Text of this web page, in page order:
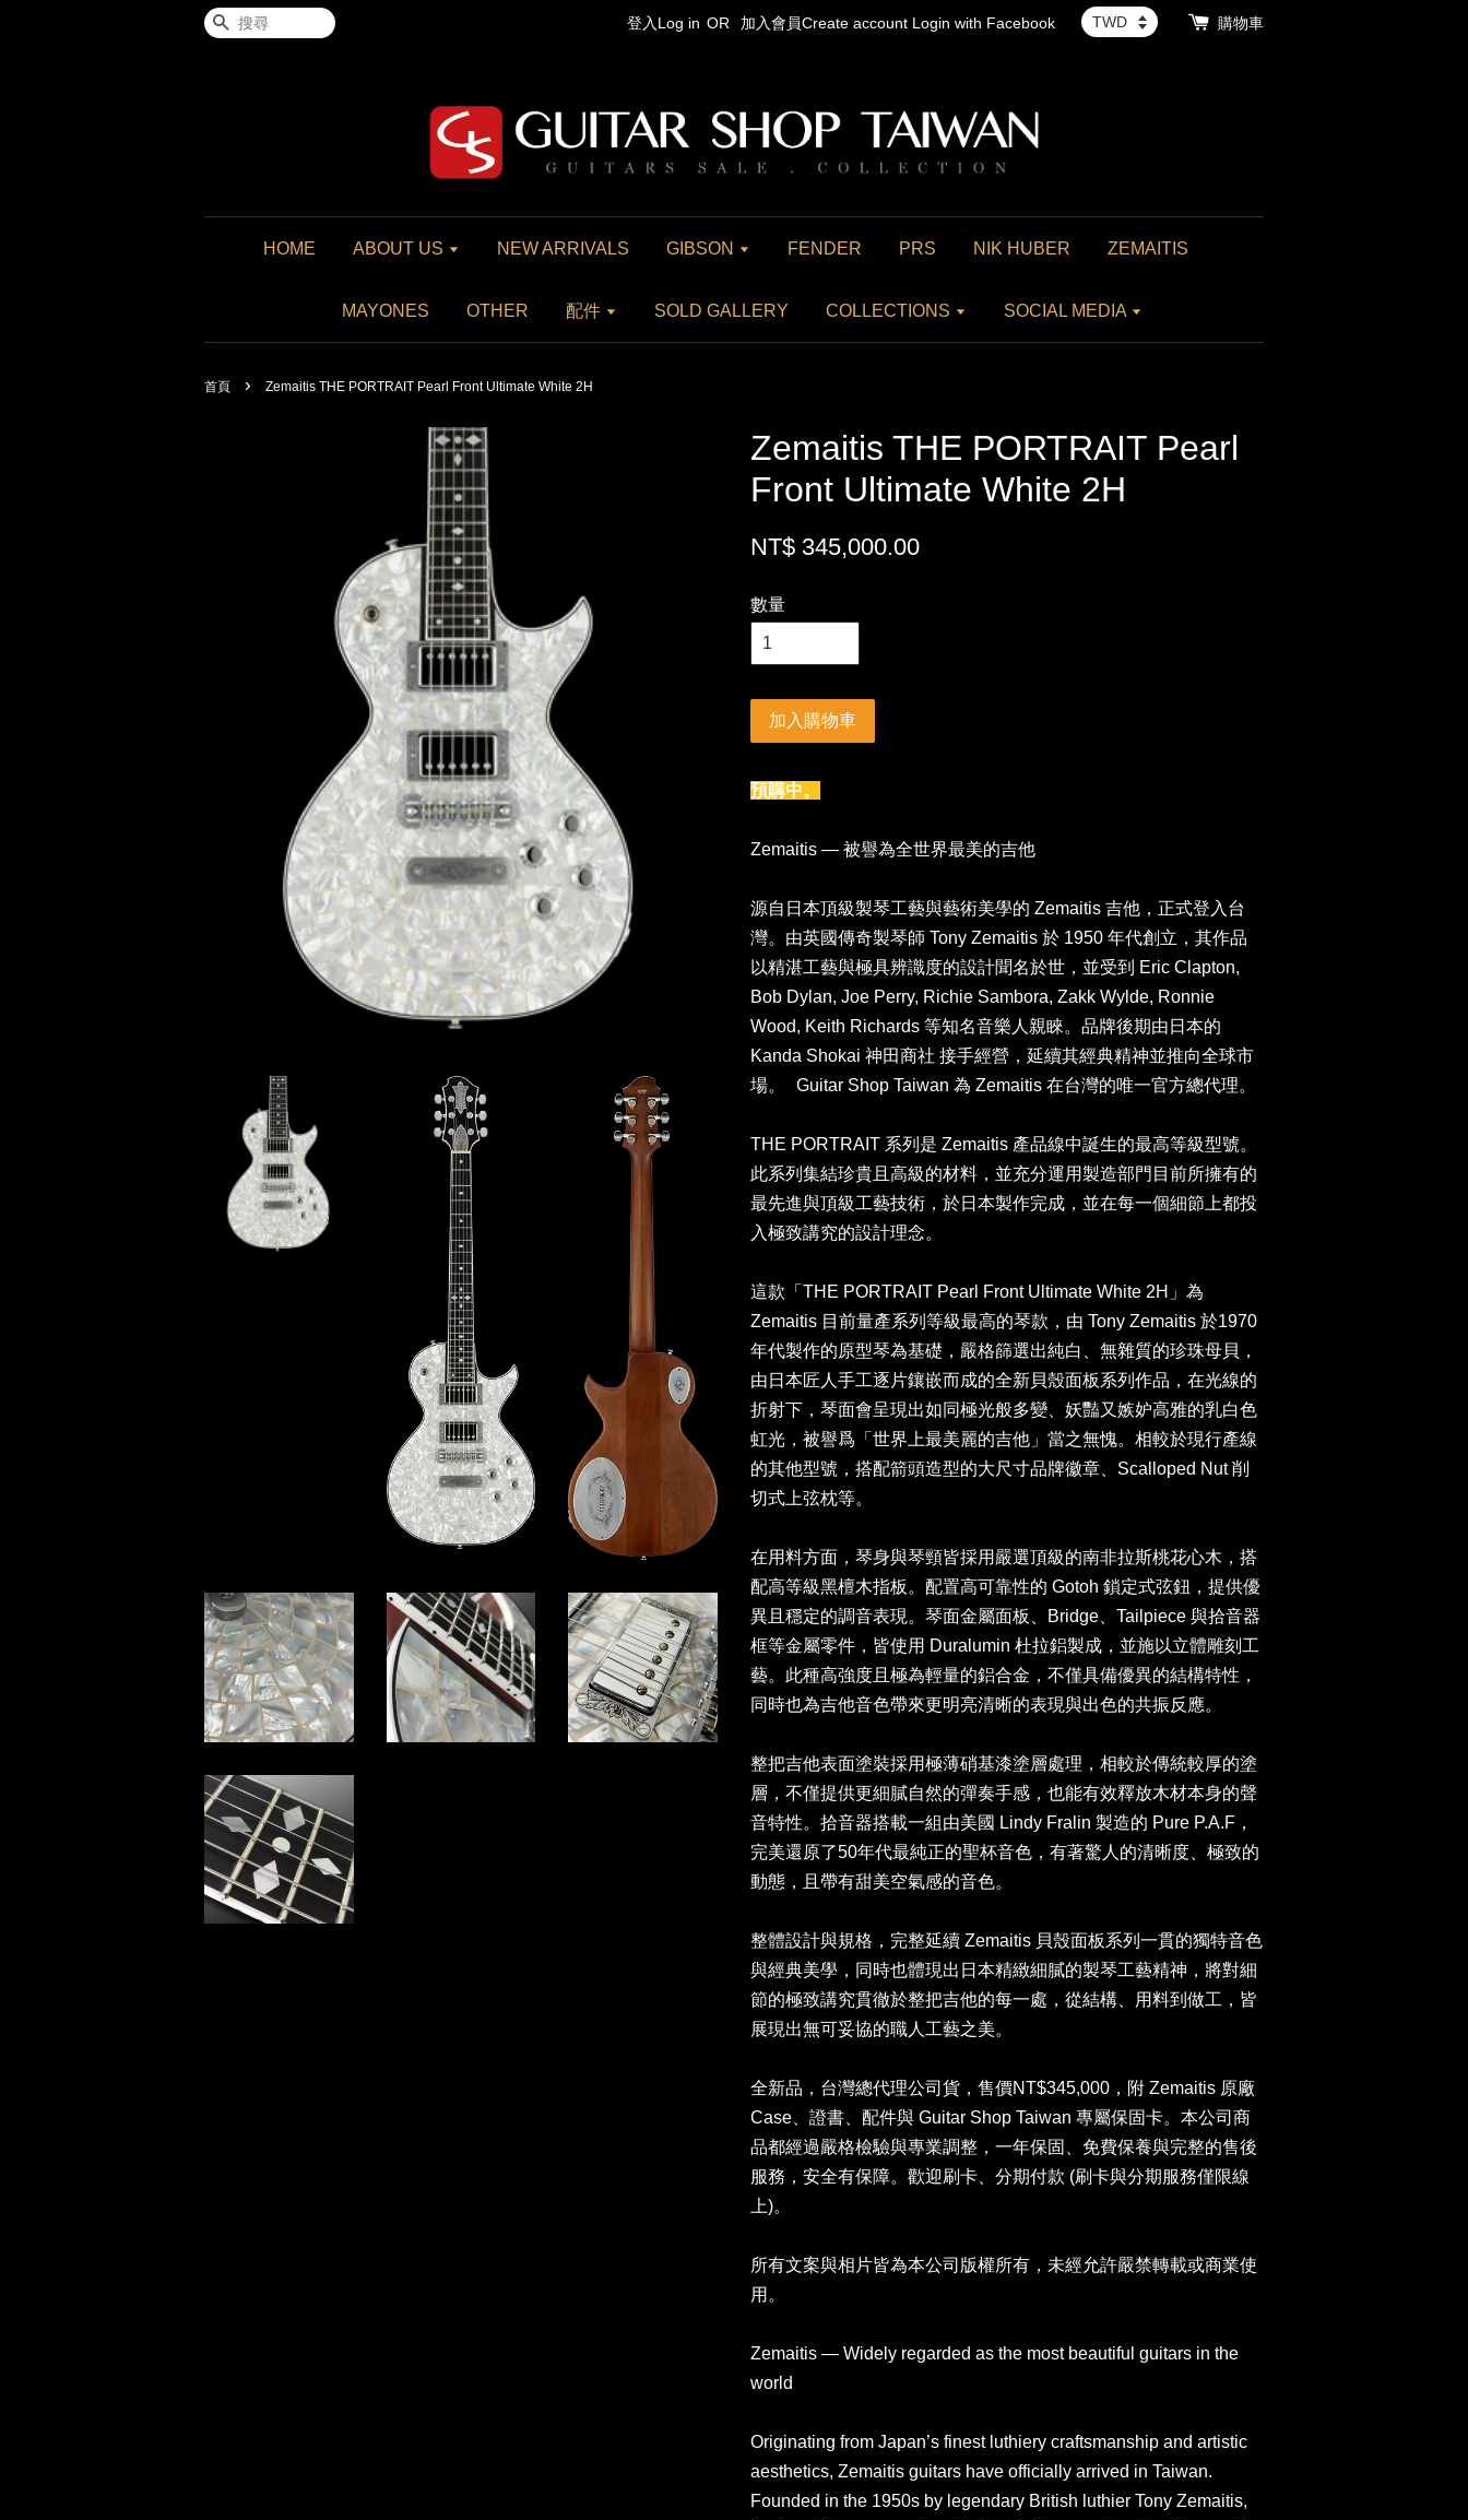
搜尋 登入Log in OR 加入會員Create account Login with Facebook 購物車
HOME ABOUT US NEW ARRIVALS GIBSON FENDER PRS NIK HUBER ZEMAITIS
MAYONES OTHER 配件 SOLD GALLERY COLLECTIONS SOCIAL MEDIA
首頁 › Zemaitis THE PORTRAIT Pearl Front Ultimate White 2H
Zemaitis THE PORTRAIT Pearl
Front Ultimate White 2H
NT$ 345,000.00
數量
加入購物車
預購中。
Zemaitis — 被譽為全世界最美的吉他
源自日本頂級製琴工藝與藝術美學的 Zemaitis 吉他，正式登入台
灣。由英國傳奇製琴師 Tony Zemaitis 於 1950 年代創立，其作品
以精湛工藝與極具辨識度的設計聞名於世，並受到 Eric Clapton,
Bob Dylan, Joe Perry, Richie Sambora, Zakk Wylde, Ronnie
Wood, Keith Richards 等知名音樂人親睞。品牌後期由日本的
Kanda Shokai 神田商社 接手經營，延續其經典精神並推向全球市
場。 Guitar Shop Taiwan 為 Zemaitis 在台灣的唯一官方總代理。
THE PORTRAIT 系列是 Zemaitis 產品線中誕生的最高等級型號。
此系列集結珍貴且高級的材料，並充分運用製造部門目前所擁有的
最先進與頂級工藝技術，於日本製作完成，並在每一個細節上都投
入極致講究的設計理念。
這款「THE PORTRAIT Pearl Front Ultimate White 2H」為
Zemaitis 目前量產系列等級最高的琴款，由 Tony Zemaitis 於1970
年代製作的原型琴為基礎，嚴格篩選出純白、無雜質的珍珠母貝，
由日本匠人手工逐片鑲嵌而成的全新貝殼面板系列作品，在光線的
折射下，琴面會呈現出如同極光般多變、妖豔又嫉妒高雅的乳白色
虹光，被譽爲「世界上最美麗的吉他」當之無愧。相較於現行產線
的其他型號，搭配箭頭造型的大尺寸品牌徽章、Scalloped Nut 削
切式上弦枕等。
在用料方面，琴身與琴頸皆採用嚴選頂級的南非拉斯桃花心木，搭
配高等級黑檀木指板。配置高可靠性的 Gotoh 鎖定式弦鈕，提供優
異且穩定的調音表現。琴面金屬面板、Bridge、Tailpiece 與拾音器
框等金屬零件，皆使用 Duralumin 杜拉鋁製成，並施以立體雕刻工
藝。此種高強度且極為輕量的鋁合金，不僅具備優異的結構特性，
同時也為吉他音色帶來更明亮清晰的表現與出色的共振反應。
整把吉他表面塗裝採用極薄硝基漆塗層處理，相較於傳統較厚的塗
層，不僅提供更細膩自然的彈奏手感，也能有效釋放木材本身的聲
音特性。拾音器搭載一組由美國 Lindy Fralin 製造的 Pure P.A.F，
完美還原了50年代最純正的聖杯音色，有著驚人的清晰度、極致的
動態，且帶有甜美空氣感的音色。
整體設計與規格，完整延續 Zemaitis 貝殼面板系列一貫的獨特音色
與經典美學，同時也體現出日本精緻細膩的製琴工藝精神，將對細
節的極致講究貫徹於整把吉他的每一處，從結構、用料到做工，皆
展現出無可妥協的職人工藝之美。
全新品，台灣總代理公司貨，售價NT$345,000，附 Zemaitis 原廠
Case、證書、配件與 Guitar Shop Taiwan 專屬保固卡。本公司商
品都經過嚴格檢驗與專業調整，一年保固、免費保養與完整的售後
服務，安全有保障。歡迎刷卡、分期付款 (刷卡與分期服務僅限線
上)。
所有文案與相片皆為本公司版權所有，未經允許嚴禁轉載或商業使
用。
Zemaitis — Widely regarded as the most beautiful guitars in the
world
Originating from Japan’s finest luthiery craftsmanship and artistic
aesthetics, Zemaitis guitars have officially arrived in Taiwan.
Founded in the 1950s by legendary British luthier Tony Zemaitis,